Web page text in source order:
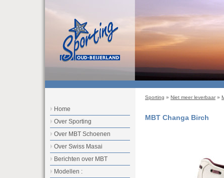
Sporting » Niet meer leverbaar»
MBT Changa Birch
Home
Over Sporting
Over MBT Schoenen
Over Swiss Masai
Berichten over MBT
Modellen :